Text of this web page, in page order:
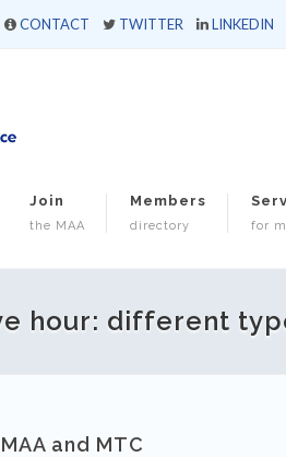
CONTACT TWITTER LINKEDIN
Join
the MAA
Members
directory for
hour: different
and MTC